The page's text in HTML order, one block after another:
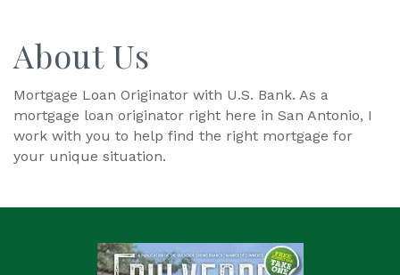
About Us
Mortgage Loan Originator with U.S. Bank. As a
mortgage loan originator right here in San Antonio, I
work with you to help find the right mortgage for
your unique situation.